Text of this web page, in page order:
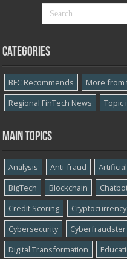
Categories
BFC Recommends
More from
Regional FinTech News
Topic
Main topics
Analysis Anti-fraud
BigTech
Blockchain
Credit Scoring
Cryptocurrency
Cybersecurity
Cyber​​fraudster
Digital Transformation